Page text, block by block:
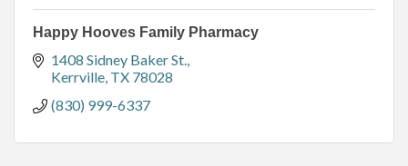
Happy Hooves Family Pharmacy
1408 Sidney Baker St.
Kerrville TX 78028
(830) 999-6337